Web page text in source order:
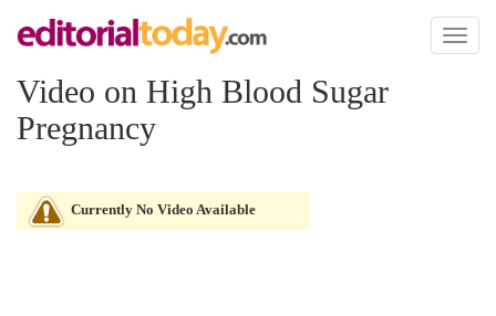
Toggle
Video on High Blood Sugar
Pregnancy
Currently No Video Available